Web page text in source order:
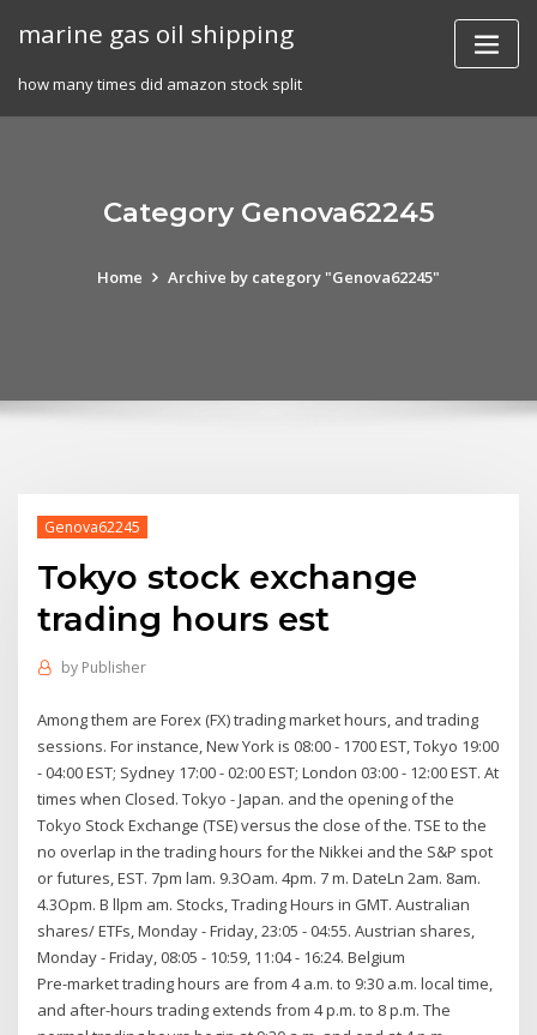
marine gas oil shipping
how many times did amazon stock split
Category Genova62245
Home Archive by category "Genova62245"
Genova62245
Tokyo stock exchange
trading hours est
by Publisher
Among them are Forex (FX) trading market hours, and trading
sessions. For instance, New York is 08:00 - 1700 EST, Tokyo 19:00
- 04:00 EST; Sydney 17:00 - 02:00 EST; London 03:00 - 12:00 EST. At
times when Closed. Tokyo - Japan. and the opening of the
Tokyo Stock Exchange (TSE) versus the close of the. TSE to the
no overlap in the trading hours for the Nikkei and the S&P spot
or futures, EST. 7pm lam. 9.3Oam. 4pm. 7 m. DateLn 2am. 8am.
4.3Opm. B llpm am. Stocks, Trading Hours in GMT. Australian
shares/ ETFs, Monday - Friday, 23:05 - 04:55. Austrian shares,
Monday - Friday, 08:05 - 10:59, 11:04 - 16:24. Belgium
Pre-market trading hours are from 4 a.m. to 9:30 a.m. local time,
and after-hours trading extends from 4 p.m. to 8 p.m. The